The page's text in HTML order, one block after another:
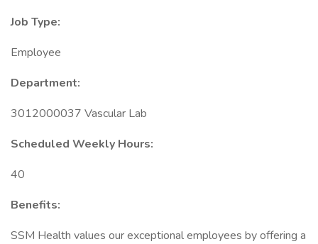
Job Type:
Employee
Department:
3012000037 Vascular Lab
Scheduled Weekly Hours:
40
Benefits:
SSM Health values our exceptional employees by offering a